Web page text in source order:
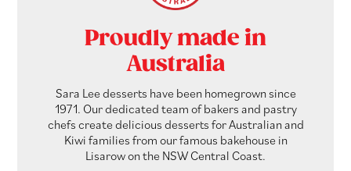
Proudly made in
Australia
Sara Lee desserts have been homegrown since
1971. Our dedicated team of bakers and pastry
chefs create delicious desserts for Australian and
Kiwi families from our famous bakehouse in
Lisarow on the NSW Central Coast.